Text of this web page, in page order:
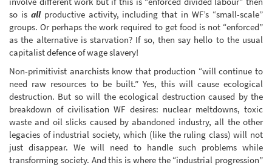
so is allproductive activity, including that in WF’s “small-scale”
groups. Or perhaps the work required to get food is not “enforced”
as the alternative is starvation? If so, then say hello to the usual
capitalist defence of wage slavery!
Non-primitivist anarchists know that production “will continue to
need raw resources to be built.” Yes, this will cause ecological
destruction. But so will the ecological destruction caused by the
breakdown of civilisation WF desires: nuclear meltdowns, toxic
waste and oil slicks caused by abandoned industry, all the other
legacies of industrial society, which (like the ruling class) will not
just disappear. We will need to handle such problems while
transforming society. And this is where the “industrial progression”